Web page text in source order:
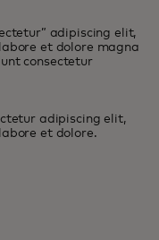
adipiscing elit,
et dolore magna
consectetur
adipiscing elit,
et dolore.